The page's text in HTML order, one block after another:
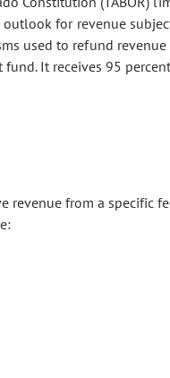
outlook for revenue
used to refund revenue
It receives 95
revenue from a specific